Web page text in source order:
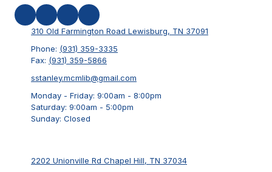
310 Old Farmington Road Lewisburg, TN 37091
Phone: (931) 359-3335
Fax: (931) 359-5866
sstanley.mcmlib@gmail.com
Monday - Friday: 9:00am - 8:00pm
Saturday: 9:00am - 5:00pm
Sunday: Closed
2202 Unionville Rd Chapel Hill, TN 37034